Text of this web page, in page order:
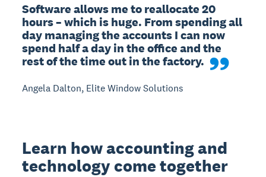
Software allows me to reallocate 20
hours – which is huge. From spending all
day managing the accounts I can now
spend half a day in the office and the
rest of the time out in the factory.
Angela Dalton, Elite Window Solutions
Learn how accounting and
technology come together